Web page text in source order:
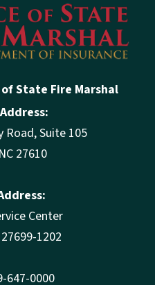
State Fire Marshal
Road, Suite 105
27610
Center
1202
647-0000